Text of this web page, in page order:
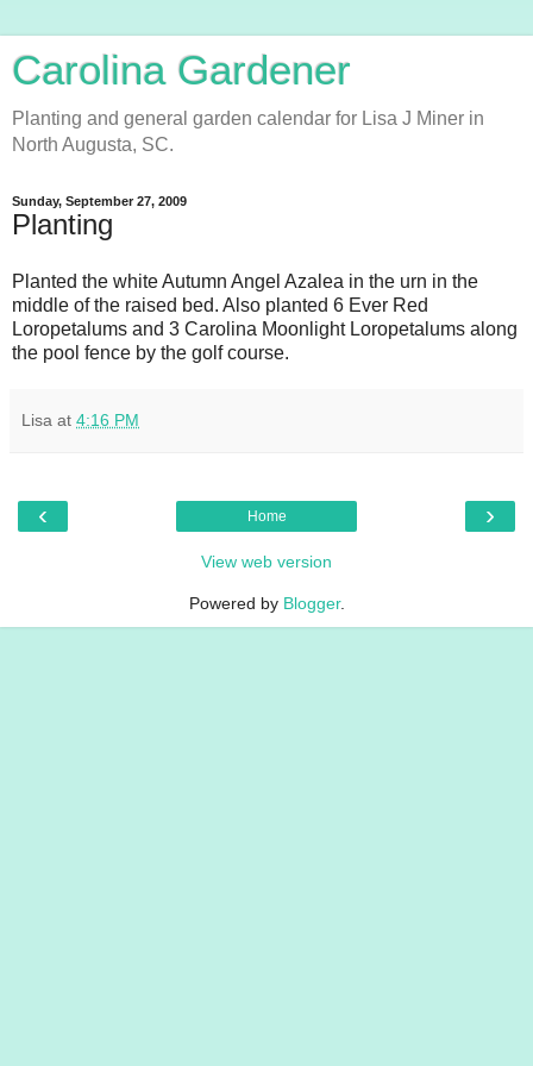
Carolina Gardener
Planting and general garden calendar for Lisa J Miner in
North Augusta, SC.
Sunday, September 27, 2009
Planting
Planted the white Autumn Angel Azalea in the urn in the
middle of the raised bed. Also planted 6 Ever Red
Loropetalums and 3 Carolina Moonlight Loropetalums along
the pool fence by the golf course.
Lisa at 4:16 PM
‹ ›
Home
View web version
Powered by Blogger.